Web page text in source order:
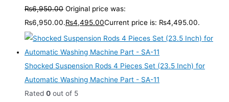
₨6,950.00 Original price was:
₨6,950.00.₨4,495.00Current price is: ₨4,495.00.
Shocked Suspension Rods 4 Pieces Set (23.5 Inch) for
Automatic Washing Machine Part - SA-11
Rated 0 out of 5